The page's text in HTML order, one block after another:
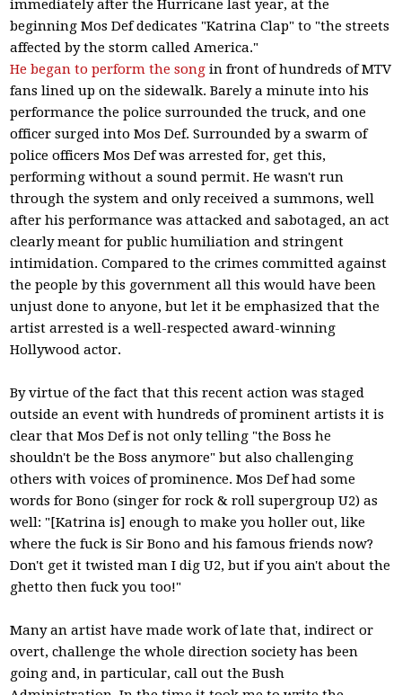
immediately after the Hurricane last year, at the
beginning Mos Def dedicates "Katrina Clap" to "the streets
affected by the storm called America."
He began to perform the songin front of hundreds of MTV
fans lined up on the sidewalk. Barely a minute into his
performance the police surrounded the truck, and one
officer surged into Mos Def. Surrounded by a swarm of
police officers Mos Def was arrested for, get this,
performing without a sound permit. He wasn't run
through the system and only received a summons, well
after his performance was attacked and sabotaged, an act
clearly meant for public humiliation and stringent
intimidation. Compared to the crimes committed against
the people by this government all this would have been
unjust done to anyone, but let it be emphasized that the
artist arrested is a well-respected award-winning
Hollywood actor.
By virtue of the fact that this recent action was staged
outside an event with hundreds of prominent artists it is
clear that Mos Def is not only telling "the Boss he
shouldn't be the Boss anymore" but also challenging
others with voices of prominence. Mos Def had some
words for Bono (singer for rock & roll supergroup U2) as
well: "[Katrina is] enough to make you holler out, like
where the fuck is Sir Bono and his famous friends now?
Don't get it twisted man I dig U2, but if you ain't about the
ghetto then fuck you too!"
Many an artist have made work of late that, indirect or
overt, challenge the whole direction society has been
going and, in particular, call out the Bush